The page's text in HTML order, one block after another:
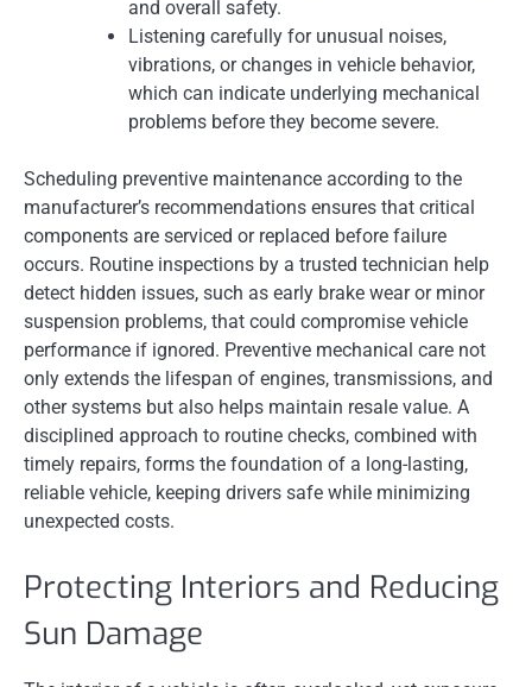
and overall safety.
Listening carefully for unusual noises,
vibrations, or changes in vehicle behavior,
which can indicate underlying mechanical
problems before they become severe.
Scheduling preventive maintenance according to the
manufacturer’s recommendations ensures that critical
components are serviced or replaced before failure
occurs. Routine inspections by a trusted technician help
detect hidden issues, such as early brake wear or minor
suspension problems, that could compromise vehicle
performance if ignored. Preventive mechanical care not
only extends the lifespan of engines, transmissions, and
other systems but also helps maintain resale value. A
disciplined approach to routine checks, combined with
timely repairs, forms the foundation of a long-lasting,
reliable vehicle, keeping drivers safe while minimizing
unexpected costs.
Protecting Interiors and Reducing
Sun Damage